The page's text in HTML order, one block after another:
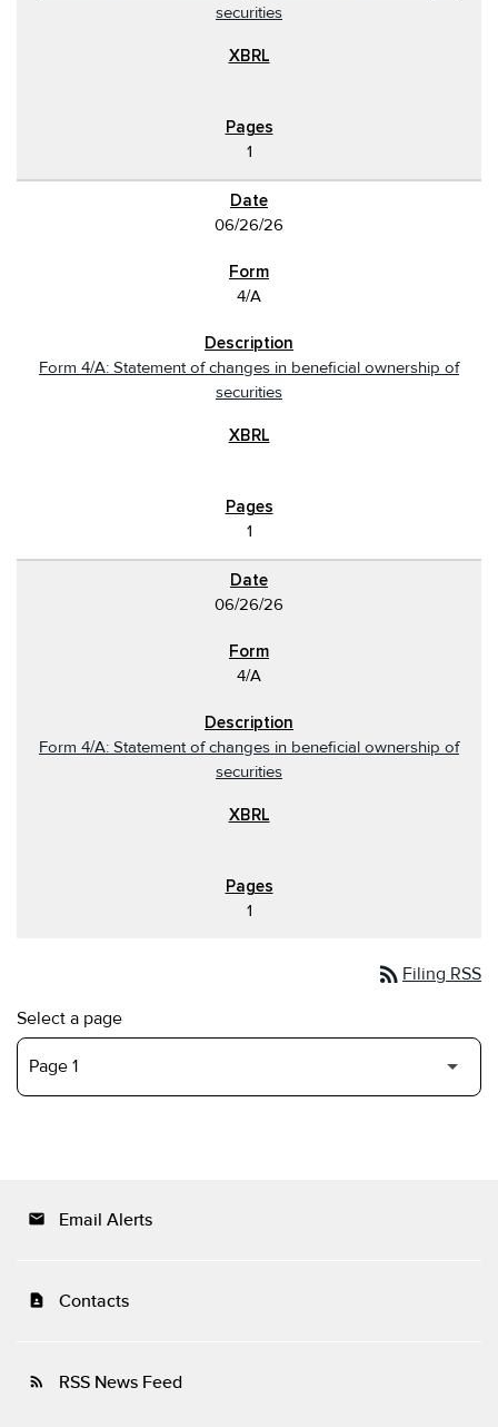
securities
1
06/26/26
4/A
Form 4/A: Statement of changes in beneficial ownership of
securities
1
06/26/26
4/A
Form 4/A: Statement of changes in beneficial ownership of
securities
1
rss_feed Filing RSS
Select a page
email Email Alerts
contact_page Contacts
rss_feed RSS News Feed